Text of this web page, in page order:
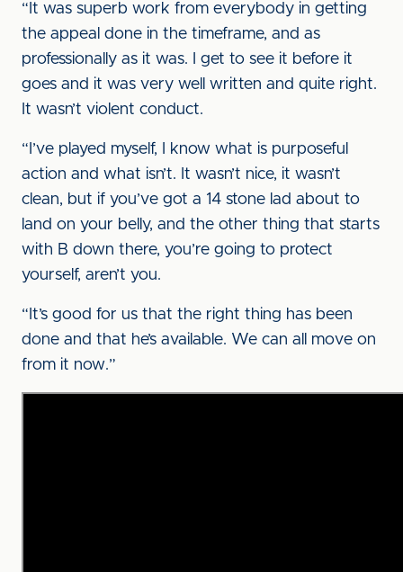
“It was superb work from everybody in getting
the appeal done in the timeframe, and as
professionally as it was. I get to see it before it
goes and it was very well written and quite right.
It wasn’t violent conduct.
“I’ve played myself, I know what is purposeful
action and what isn’t. It wasn’t nice, it wasn’t
clean, but if you’ve got a 14 stone lad about to
land on your belly, and the other thing that starts
with B down there, you’re going to protect
yourself, aren’t you.
“It’s good for us that the right thing has been
done and that he’s available. We can all move on
from it now.”